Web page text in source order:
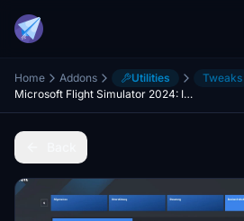
Home Addons Utilities
Tweaks
Microsoft Flight Simulator 2024: Interface Scale Option